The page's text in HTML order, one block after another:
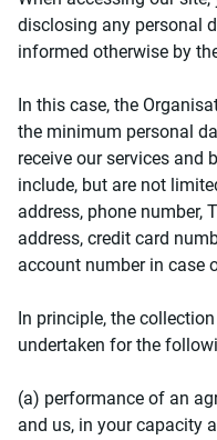
disclosing any personal
informed otherwise by
In this case, the
the minimum personal
receive our services and
include, but are not
address, phone number,
address, credit card
account number in case
In principle, the
undertaken for the
(a) performance of an
and us, in your capacity